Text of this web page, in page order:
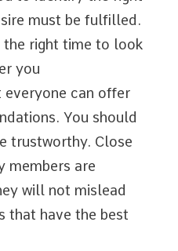
must be fulfilled.
the right time to look
you
everyone can offer
You should
trustworthy. Close
members are
will not mislead
that have the best